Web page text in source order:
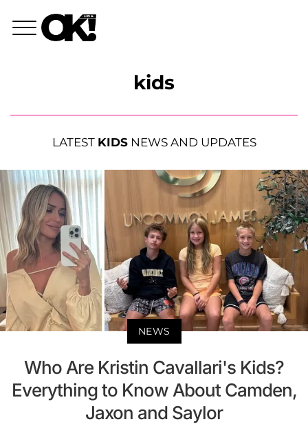
kids
LATEST KIDSNEWS AND UPDATES
NEWS
Who Are Kristin Cavallari's Kids?
Everything to Know About Camden,
Jaxon and Saylor